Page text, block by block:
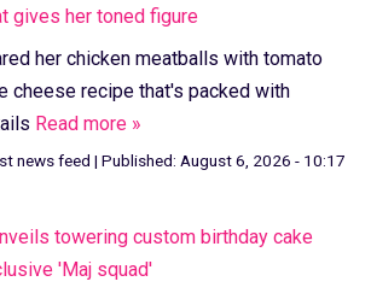
gives her toned figure
her chicken meatballs with tomato
cheese recipe that's packed with
Read more »
news feed | Published: August 6, 2026 - 10:17
towering custom birthday cake
'Maj squad'